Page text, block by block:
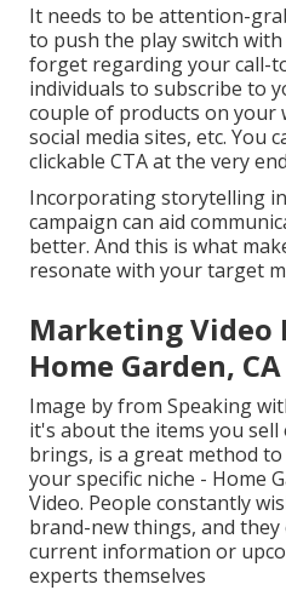
It needs to be attention-
to push the play switch
forget regarding your call-
individuals to subscribe to
couple of products on your
social media sites, etc. You
clickable CTA at the very
Incorporating storytelling
campaign can aid
better. And this is what
resonate with your target
Marketing Video
Home Garden, CA
Image by from Speaking
it's about the items you
brings, is a great method
your specific niche - Home
Video. People constantly
brand-new things, and
current information or
experts themselves